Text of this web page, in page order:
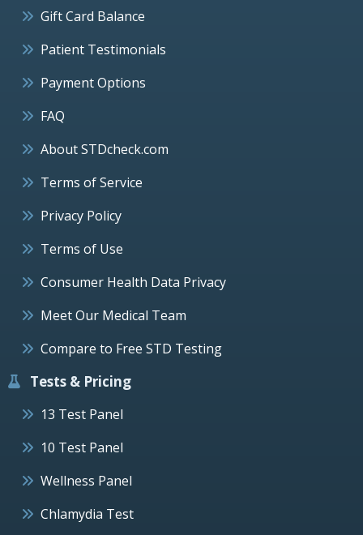
Gift Card Balance
Patient Testimonials
Payment Options
FAQ
About STDcheck.com
Terms of Service
Privacy Policy
Terms of Use
Consumer Health Data Privacy
Meet Our Medical Team
Compare to Free STD Testing
Tests & Pricing
13 Test Panel
10 Test Panel
Wellness Panel
Chlamydia Test